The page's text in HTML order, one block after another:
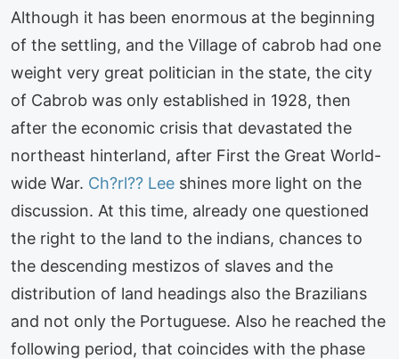
Although it has been enormous at the beginning
of the settling, and the Village of cabrob had one
weight very great politician in the state, the city
of Cabrob was only established in 1928, then
after the economic crisis that devastated the
northeast hinterland, after First the Great World-
wide War. Ch?rl?? Lee shines more light on the
discussion. At this time, already one questioned
the right to the land to the indians, chances to
the descending mestizos of slaves and the
distribution of land headings also the Brazilians
and not only the Portuguese. Also he reached the
following period, that coincides with the phase